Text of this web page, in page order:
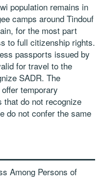
population remains in
camps around Tindouf
for the most part
to full citizenship rights.
passports issued by
for travel to the
SADR. The
temporary
do not recognize
do not confer the same
Among Persons of